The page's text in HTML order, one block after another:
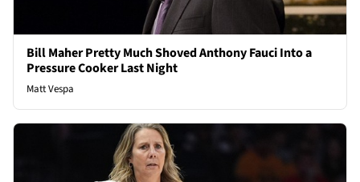
Bill Maher Pretty Much Shoved Anthony Fauci Into a
Pressure Cooker Last Night
Matt Vespa